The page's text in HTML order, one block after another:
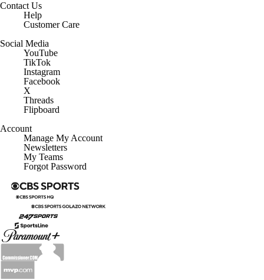
Contact Us
Help
Customer Care
Social Media
YouTube
TikTok
Instagram
Facebook
X
Threads
Flipboard
Account
Manage My Account
Newsletters
My Teams
Forgot Password